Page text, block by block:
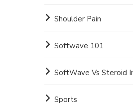
Shoulder Pain
Softwave 101
SoftWave Vs Steroid
Sports